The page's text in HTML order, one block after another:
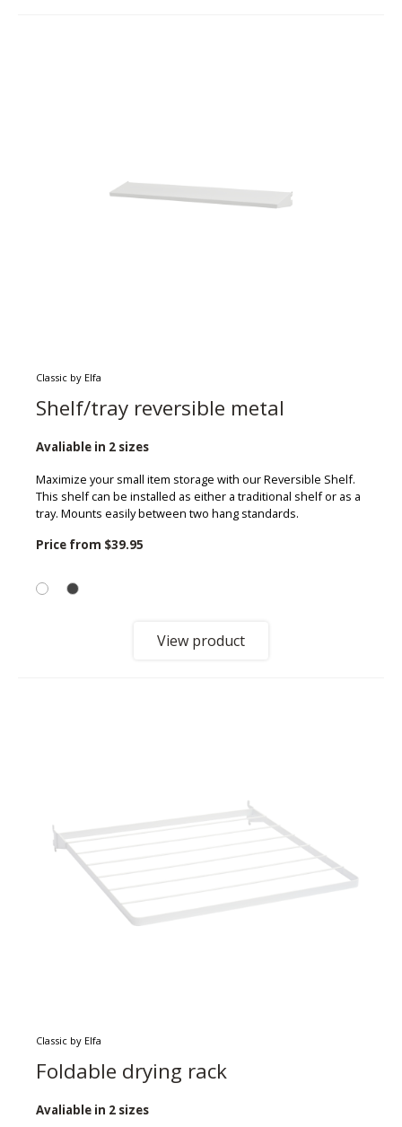
Classic by Elfa
Shelf/tray reversible metal
Avaliable in 2 sizes
Maximize your small item storage with our Reversible Shelf.
This shelf can be installed as either a traditional shelf or as a
tray. Mounts easily between two hang standards.
Price from $39.95
View product
Classic by Elfa
Foldable drying rack
Avaliable in 2 sizes